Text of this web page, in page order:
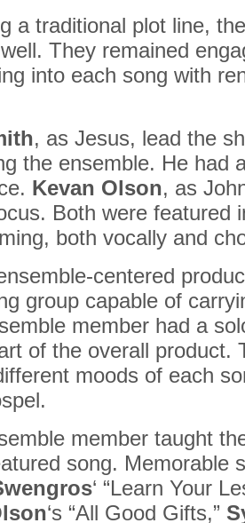
a traditional plot line,
They remained
into each song with
, as Jesus, lead the
the ensemble. He had
Kevan Olson, as
Both were featured
both vocally and
centered
group capable of
member had a
of the overall product.
moods of each
member taught
song. Memorable
‘ “Learn Your
‘s “All Good Gifts,”